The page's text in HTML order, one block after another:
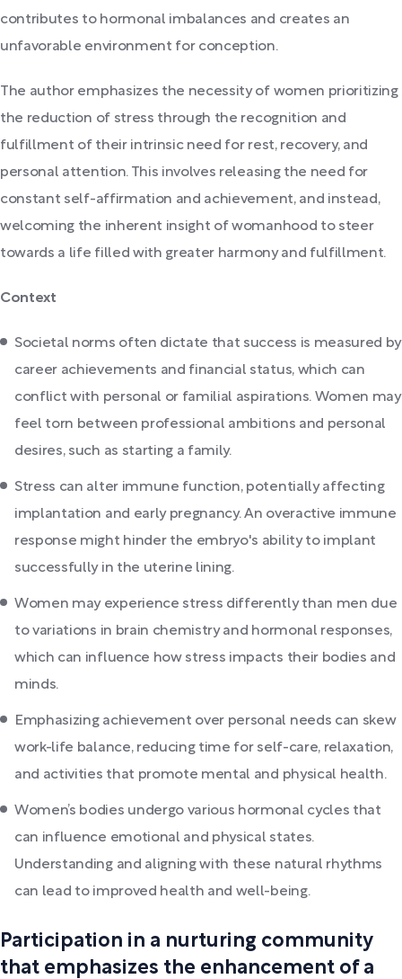
contributes to hormonal imbalances and creates an
unfavorable environment for conception.
The author emphasizes the necessity of women prioritizing
the reduction of stress through the recognition and
fulfillment of their intrinsic need for rest, recovery, and
personal attention. This involves releasing the need for
constant self-affirmation and achievement, and instead,
welcoming the inherent insight of womanhood to steer
towards a life filled with greater harmony and fulfillment.
Context
Societal norms often dictate that success is measured by
career achievements and financial status, which can
conflict with personal or familial aspirations. Women may
feel torn between professional ambitions and personal
desires, such as starting a family.
Stress can alter immune function, potentially affecting
implantation and early pregnancy. An overactive immune
response might hinder the embryo's ability to implant
successfully in the uterine lining.
Women may experience stress differently than men due
to variations in brain chemistry and hormonal responses,
which can influence how stress impacts their bodies and
minds.
Emphasizing achievement over personal needs can skew
work-life balance, reducing time for self-care, relaxation,
and activities that promote mental and physical health.
Women’s bodies undergo various hormonal cycles that
can influence emotional and physical states.
Understanding and aligning with these natural rhythms
can lead to improved health and well-being.
Participation in a nurturing community
that emphasizes the enhancement of a